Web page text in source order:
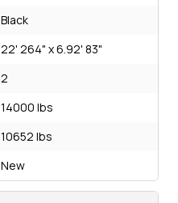
Black
22' 264" x 6.92' 83"
2
14000 lbs
10652 lbs
New